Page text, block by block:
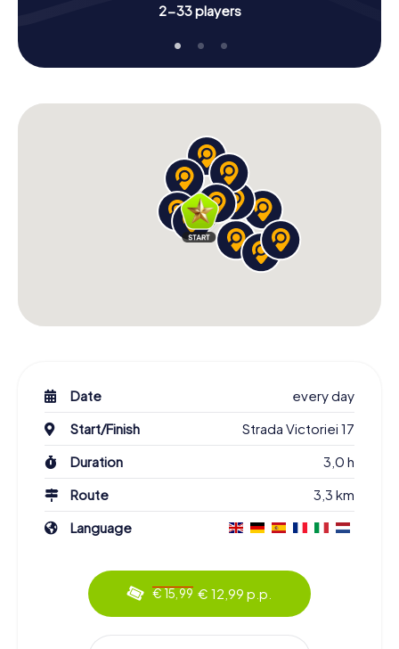
2-33 players
Date
every day
Start/Finish
Strada Victoriei 17
Duration
3,0 h
Route
3,3 km
Language
€ 15,99 € 12,99 p.p.